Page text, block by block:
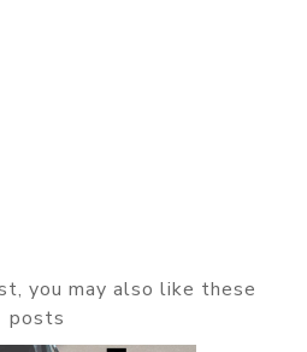
you may also like these
posts